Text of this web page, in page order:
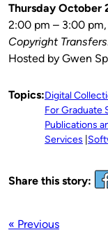
Thursday October
2:00 pm – 3:00 pm,
Copyright
Hosted by Gwen
Topics:Digital
For Graduate
Publications
Services
Share this story:
« Previous